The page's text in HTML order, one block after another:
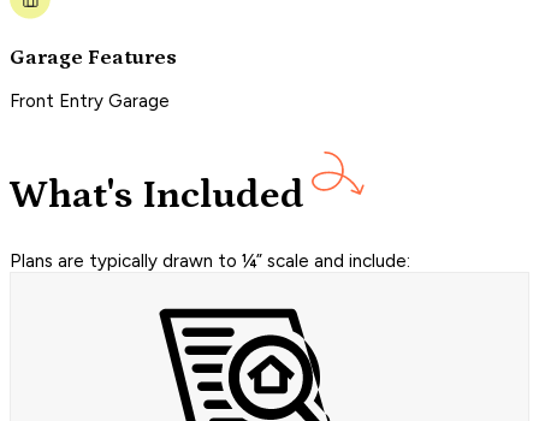
Garage Features
Front Entry Garage
What's Included
Plans are typically drawn to ¼” scale and include: